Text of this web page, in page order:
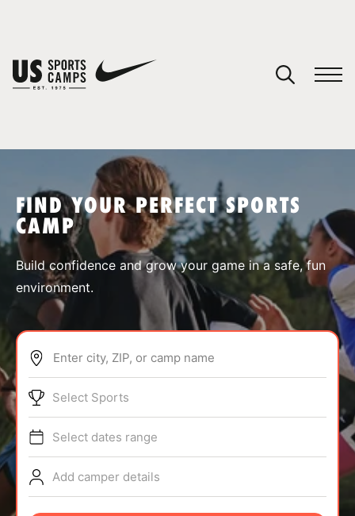
SPORTS
ABOUT
TIPS
NEWS
FIND YOUR PERFECT SPORTS
CAMP
Build confidence and grow your game in a safe, fun
environment.
Enter city, ZIP, or camp name
Select Sports
Select dates range
Add camper details
You have no camps in your cart.